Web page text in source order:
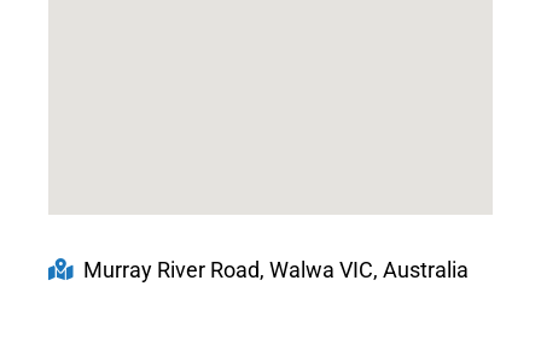
Murray River Road, Walwa VIC, Australia